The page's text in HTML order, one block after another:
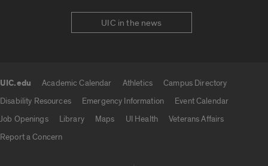
UIC in the news
UIC.edu Academic Calendar Athletics
Campus Directory
Disability Resources
Emergency Information
Event Calendar
Job Openings
Library Maps UI Health
Veterans Affairs
Report a Concern